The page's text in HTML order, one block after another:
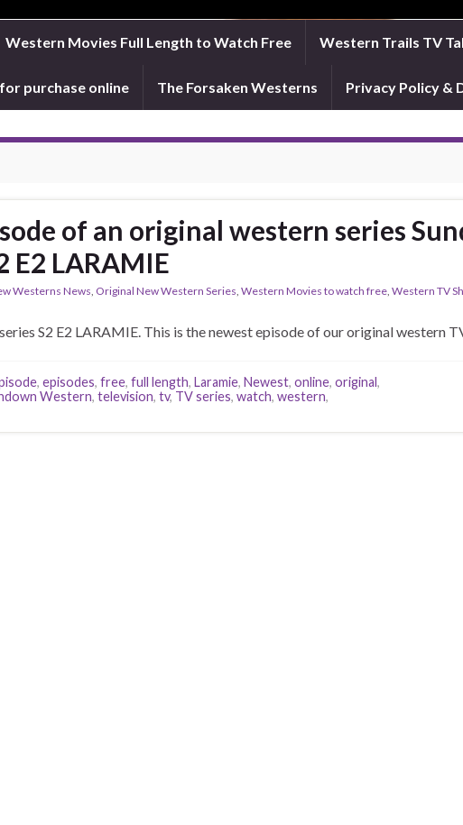
Western Movies Full Length to Watch Free Western Trails TV
purchase online The Forsaken Westerns Privacy Policy &
of an original western series
E2 LARAMIE
Westerns News, Original New Western Series,Western Movies to watch free,Western TV
S2 E2 LARAMIE. This is the newest episode of our original western
,episodes,free,full length,Laramie,Newest,online,original,
Western,television,tv, TV series,watch,western,